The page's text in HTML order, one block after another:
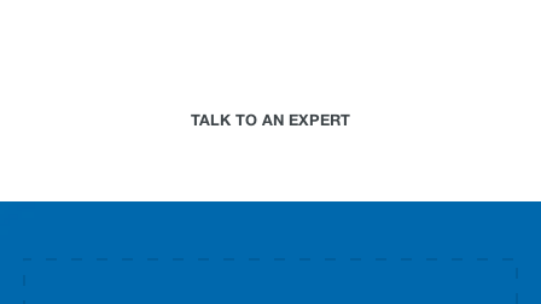
TALK TO AN EXPERT